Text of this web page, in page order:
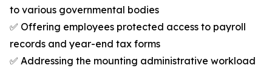
to various governmental bodies
✅ Offering employees protected access to payroll
records and year-end tax forms
✅ Addressing the mounting administrative workload